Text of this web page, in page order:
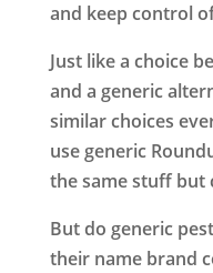
and keep control
Just like a choice
and a generic
similar choices
use generic
the same stuff but
But do generic
their name brand